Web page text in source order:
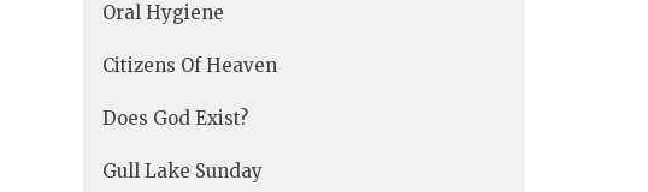
Oral Hygiene
Citizens Of Heaven
Does God Exist?
Gull Lake Sunday